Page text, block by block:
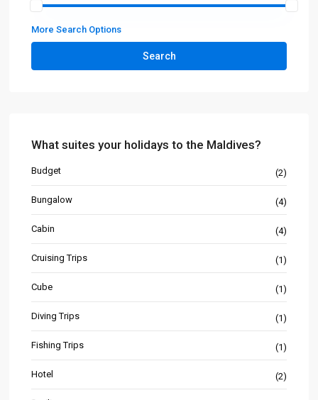
More Search Options
Search
What suites your holidays to the Maldives?
Budget (2)
Bungalow (4)
Cabin (4)
Cruising Trips (1)
Cube (1)
Diving Trips (1)
Fishing Trips (1)
Hotel (2)